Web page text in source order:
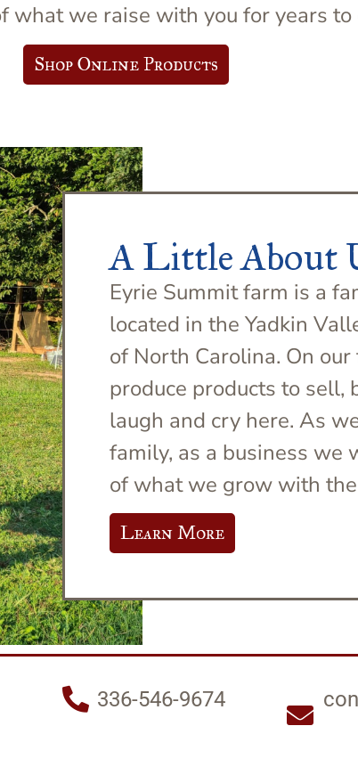
we raise with you for years to
Shop Online Products
A Little About
Eyrie Summit farm is a
located in the Yadkin
of North Carolina. On
produce products to sell,
laugh and cry here. As
family, as a business we
of what we grow with
Learn More
336-546-9674